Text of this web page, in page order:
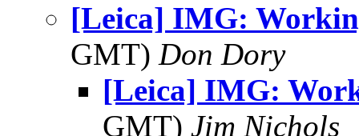
[Leica] IMG:
GMT) Don Dory
[Leica] IMG:
GMT) Jim Nichols